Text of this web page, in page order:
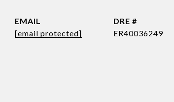
EMAIL
[email protected]
DRE #
ER40036249